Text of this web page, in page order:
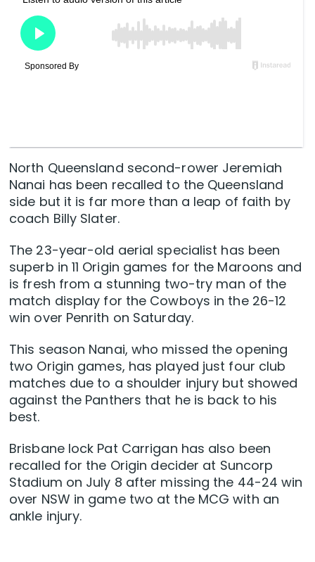
North Queensland second-rower Jeremiah
Nanai has been recalled to the Queensland
side but it is far more than a leap of faith by
coach Billy Slater.
The 23-year-old aerial specialist has been
superb in 11 Origin games for the Maroons and
is fresh from a stunning two-try man of the
match display for the Cowboys in the 26-12
win over Penrith on Saturday.
This season Nanai, who missed the opening
two Origin games, has played just four club
matches due to a shoulder injury but showed
against the Panthers that he is back to his
best.
Brisbane lock Pat Carrigan has also been
recalled for the Origin decider at Suncorp
Stadium on July 8 after missing the 44-24 win
over NSW in game two at the MCG with an
ankle injury.